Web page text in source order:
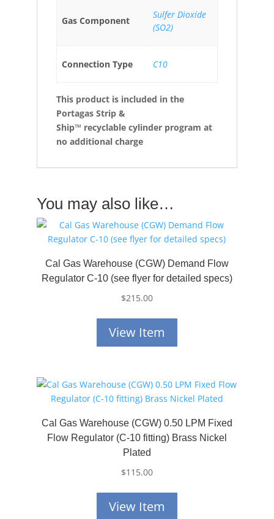
Gas Component
Sulfer Dioxide
(SO2)
Connection Type C10
This product is included in the
Portagas Strip &
Ship™ recyclable cylinder program at
no additional charge
You may also like…
Cal Gas Warehouse (CGW) Demand Flow
Regulator C-10 (see flyer for detailed specs)
$215.00
View Item
Cal Gas Warehouse (CGW) 0.50 LPM Fixed
Flow Regulator (C-10 fitting) Brass Nickel
Plated
$115.00
View Item